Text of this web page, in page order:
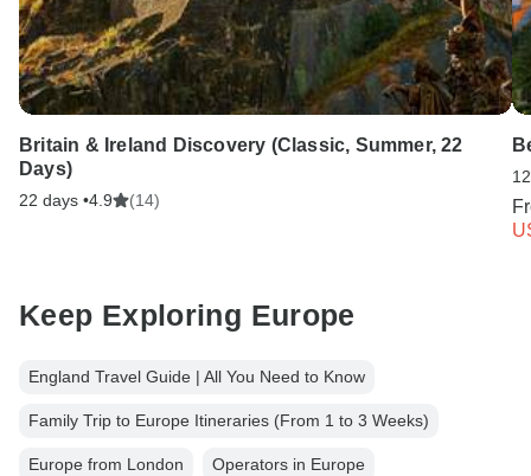
Britain & Ireland Discovery (Classic, Summer, 22
Days)
22 days •4.9 (14)
Keep Exploring Europe
England Travel Guide | All You Need to Know
Family Trip to Europe Itineraries (From 1 to 3 Weeks)
Europe from London Operators in Europe